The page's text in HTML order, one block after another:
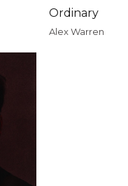
Ordinary
Alex Warren